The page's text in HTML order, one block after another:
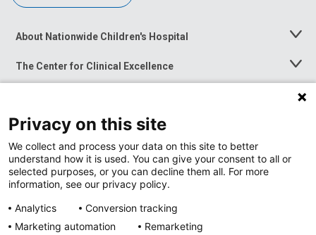
About Nationwide Children's Hospital
Toggle
The Center for Clinical Excellence
Toggle
Menu
Toggle
News at Nationwide Children's
Privacy on this site
We collect and process your data on this site to better
understand how it is used. You can give your consent to all or
selected purposes, or you can decline them all. For more
information, see our privacy policy.
Analytics
Conversion tracking
Marketing automation
Remarketing